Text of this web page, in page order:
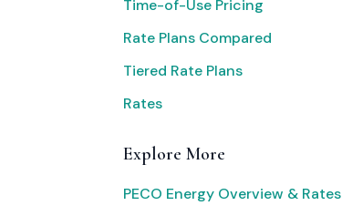
Time-of-Use Pricing
Rate Plans Compared
Tiered Rate Plans
Rates
Explore More
PECO Energy Overview & Rates